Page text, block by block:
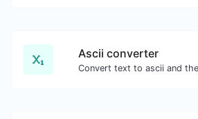
Ascii converter